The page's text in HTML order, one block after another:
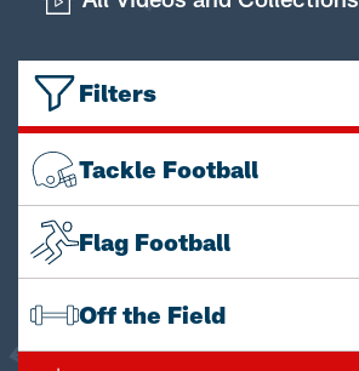
Filters
Tackle Football
Flag Football
Off the Field